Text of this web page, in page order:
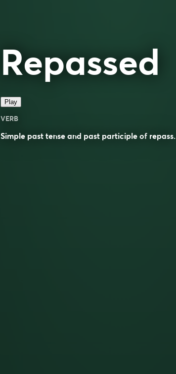
Repassed
Play
VERB
Simple past tense and past participle of repass.